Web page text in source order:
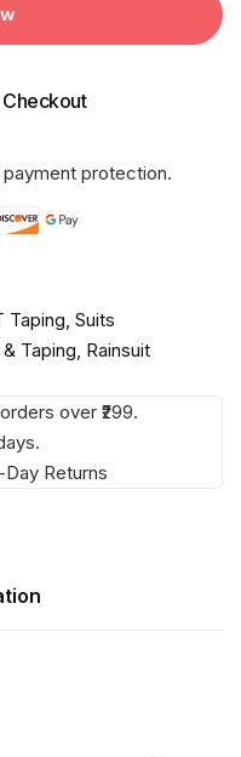
protection.
Taping, Suits
Taping, Rainsuit
over ₹299.
Returns